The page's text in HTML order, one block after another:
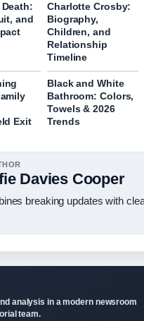
and
Charlotte Crosby:
Biography,
Children, and
Relationship
Timeline
Exit
Black and White
Bathroom: Colors,
Towels & 2026
Trends
Davies Cooper
breaking updates with
analysis in a modern newsroom
team.